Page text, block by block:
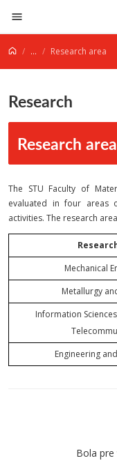
Jump to content
... Research area
Research
Research area
The STU Faculty of
evaluated in four areas
activities. The research
Mechanical
Metallurgy
Information
Engineering
Bola